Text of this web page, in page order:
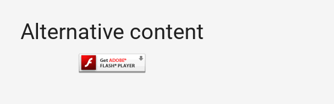
Alternative content